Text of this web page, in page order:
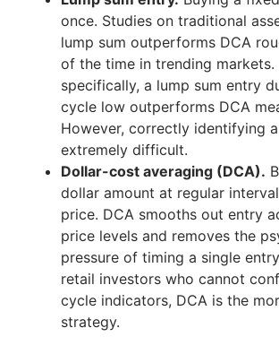
once. Studies on traditional
lump sum outperforms DCA
of the time in trending markets.
specifically, a lump sum entry
cycle low outperforms DCA
However, correctly identifying
extremely difficult.
Dollar-cost averaging (DCA).
dollar amount at regular
price. DCA smooths out entry
price levels and removes the
pressure of timing a single
retail investors who cannot
cycle indicators, DCA is the
strategy.